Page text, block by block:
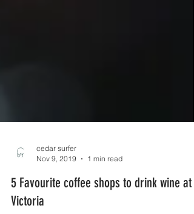
Nov 9, 2019
1 min read
5 Favourite coffee shops to drink wine at in